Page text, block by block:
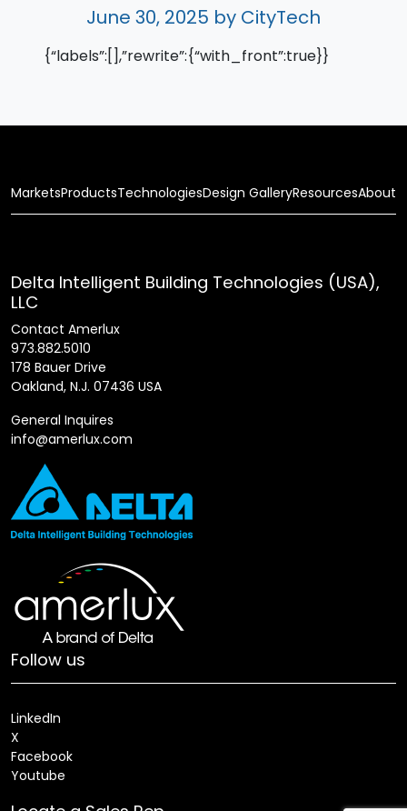
June 30, 2025 by CityTech
{“labels”:[],”rewrite”:{“with_front”:true}}
MarketsProductsTechnologiesDesign GalleryResourcesAbout
Delta Intelligent Building Technologies (USA),
LLC
Contact Amerlux
973.882.5010
178 Bauer Drive
Oakland, N.J. 07436 USA
General Inquires
info@amerlux.com
Follow us
LinkedIn
X
Facebook
Youtube